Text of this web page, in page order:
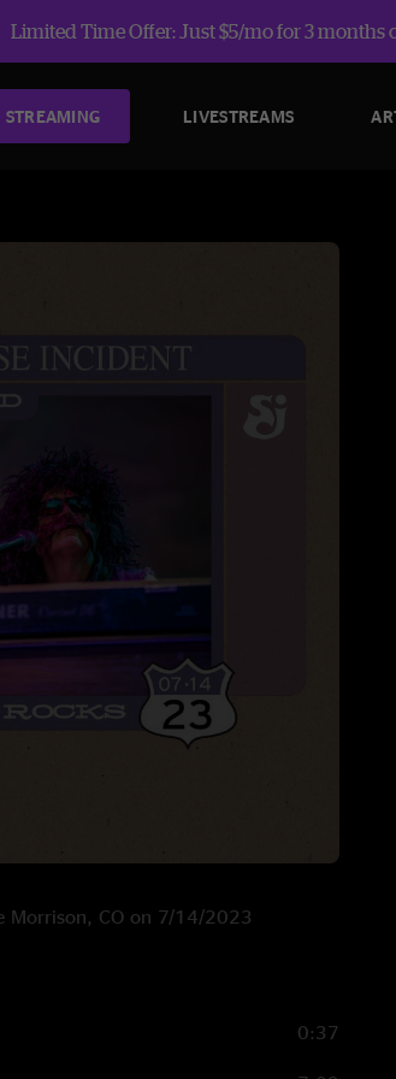
Limited Time Offer: Just $5/mo for 3 months
STREAMING LIVESTREAMS
Morrison, CO on 7/14/2023
0:37